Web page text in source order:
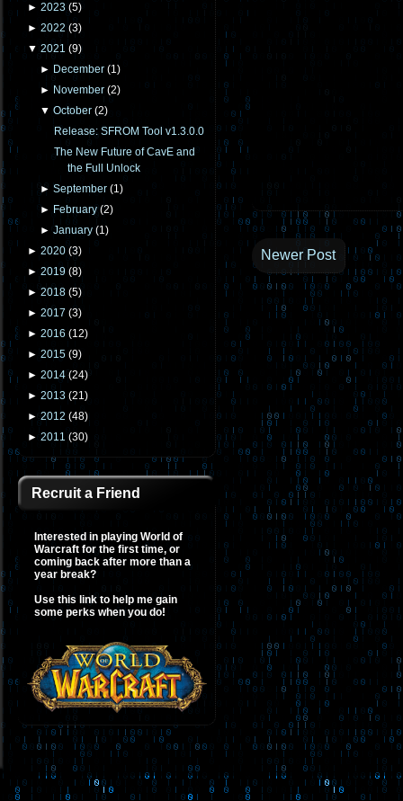
► 2023 (5)
► 2022 (3)
▼ 2021 (9)
► December (1)
► November (2)
▼October (2)
Release: SFROM Tool v1.3.0.0
The New Future of CavE and
the Full Unlock
►September (1)
► February (2)
►January (1)
► 2020 (3)
► 2019 (8)
► 2018 (5)
► 2017 (3)
► 2016 (12)
► 2015 (9)
► 2014 (24)
► 2013 (21)
► 2012 (48)
► 2011 (30)
Recruit a Friend
Interested in playing World of
Warcraft for the first time, or
coming back after more than a
year break?
Use this link to help me gain
some perks when you do!
Newer Post